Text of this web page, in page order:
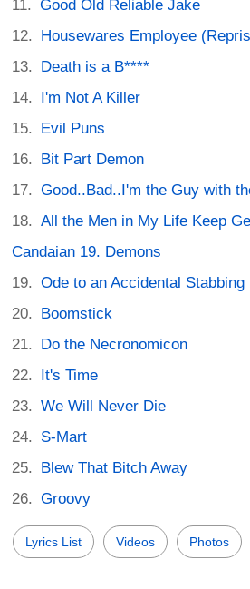
Good Old Reliable Jake
Housewares Employee
Death is a B****
I'm Not A Killer
Evil Puns
Bit Part Demon
Good..Bad..I'm the Guy with
All the Men in My Life Keep
Candaian 19. Demons
Ode to an Accidental Stabbing
Boomstick
Do the Necronomicon
It's Time
We Will Never Die
S-Mart
Blew That Bitch Away
Groovy
Lyrics List Videos Photos